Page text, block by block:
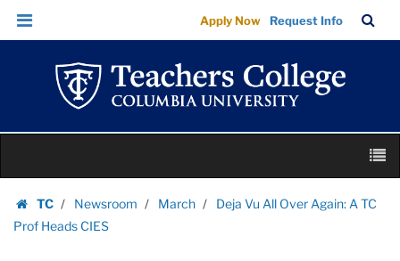
Deja
Vu
Again:
A
Prof
Heads
CIES
Skip
Skip
navigation
Apply Now Request Info
Bar
content
TC
Homepage
Newsroom March
Deja Vu All Over Again: A TC
Prof Heads CIES